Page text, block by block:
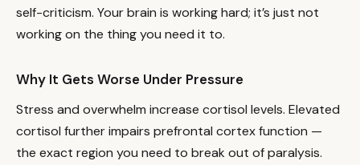
self-criticism. Your brain is working hard; it’s just not
working on the thing you need it to.
Why It Gets Worse Under Pressure
Stress and overwhelm increase cortisol levels. Elevated
cortisol further impairs prefrontal cortex function —
the exact region you need to break out of paralysis.